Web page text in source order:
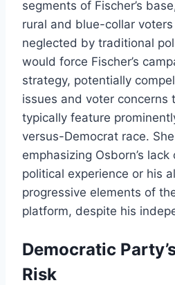
segments of Fischer’s
rural and blue-collar
neglected by traditional
would force Fischer’s
strategy, potentially
issues and voter concerns
typically feature
versus-Democrat race.
emphasizing Osborn’s
political experience or his
progressive elements of
platform, despite his
Democratic
Risk